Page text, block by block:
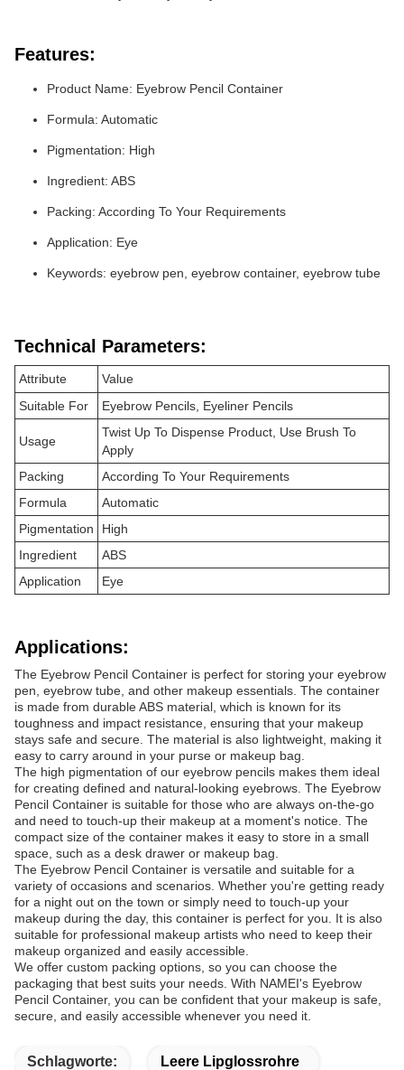
Features:
Product Name: Eyebrow Pencil Container
Formula: Automatic
Pigmentation: High
Ingredient: ABS
Packing: According To Your Requirements
Application: Eye
Keywords: eyebrow pen, eyebrow container, eyebrow tube
Technical Parameters:
Attribute
Value
Suitable For
Eyebrow Pencils, Eyeliner Pencils
Usage
Twist Up To Dispense Product, Use Brush To
Apply
Packing
According To Your Requirements
Formula
Automatic
Pigmentation
High
Ingredient
ABS
Application
Eye
Applications:
The Eyebrow Pencil Container is perfect for storing your eyebrow
pen, eyebrow tube, and other makeup essentials. The container
is made from durable ABS material, which is known for its
toughness and impact resistance, ensuring that your makeup
stays safe and secure. The material is also lightweight, making it
easy to carry around in your purse or makeup bag.
The high pigmentation of our eyebrow pencils makes them ideal
for creating defined and natural-looking eyebrows. The Eyebrow
Pencil Container is suitable for those who are always on-the-go
and need to touch-up their makeup at a moment's notice. The
compact size of the container makes it easy to store in a small
space, such as a desk drawer or makeup bag.
The Eyebrow Pencil Container is versatile and suitable for a
variety of occasions and scenarios. Whether you're getting ready
for a night out on the town or simply need to touch-up your
makeup during the day, this container is perfect for you. It is also
suitable for professional makeup artists who need to keep their
makeup organized and easily accessible.
We offer custom packing options, so you can choose the
packaging that best suits your needs. With NAMEI's Eyebrow
Pencil Container, you can be confident that your makeup is safe,
secure, and easily accessible whenever you need it.
Schlagworte: Leere Lipglossrohre